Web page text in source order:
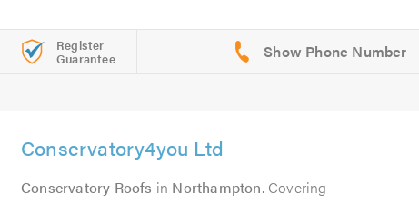
Register
Guarantee
Conservatory4you Ltd
Conservatory Roofs in Northampton. Covering